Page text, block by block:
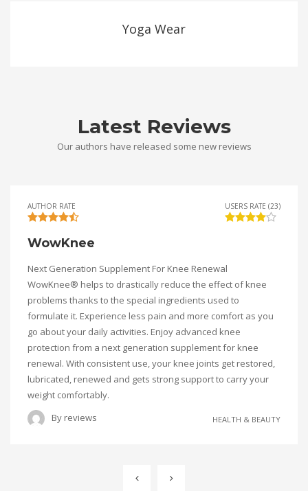
Yoga Wear
Latest Reviews
Our authors have released some new reviews
AUTHOR RATE USERS RATE (23)
WowKnee
Next Generation Supplement For Knee Renewal
WowKnee® helps to drastically reduce the effect of knee
problems thanks to the special ingredients used to
formulate it. Experience less pain and more comfort as you
go about your daily activities. Enjoy advanced knee
protection from a next generation supplement for knee
renewal. With consistent use, your knee joints get restored,
lubricated, renewed and gets strong support to carry your
weight comfortably.
By reviews HEALTH & BEAUTY